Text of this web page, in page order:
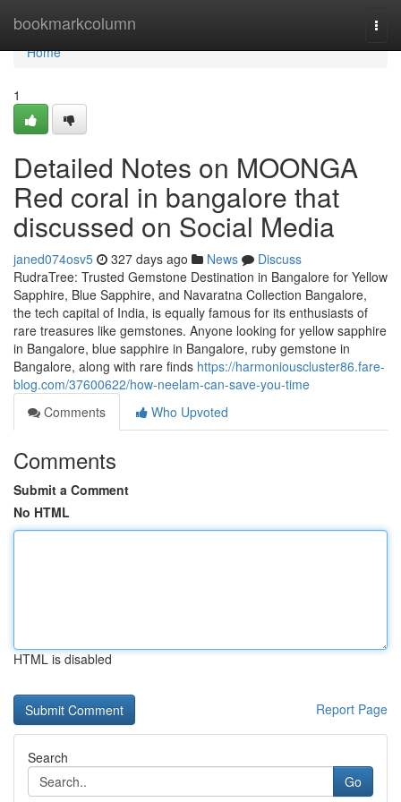
bookmarkcolumn
Home
Home
1
Detailed Notes on MOONGA
Red coral in bangalore that
discussed on Social Media
janed074osv5 327 days ago News
Discuss
RudraTree: Trusted Gemstone Destination in Bangalore for Yellow
Sapphire, Blue Sapphire, and Navaratna Collection Bangalore,
the tech capital of India, is equally famous for its enthusiasts of
rare treasures like gemstones. Anyone looking for yellow sapphire
in Bangalore, blue sapphire in Bangalore, ruby gemstone in
Bangalore, along with rare finds https://harmoniouscluster86.fare-
blog.com/37600622/how-neelam-can-save-you-time
Comments
Who Upvoted
Comments
Submit a Comment
No HTML
HTML is disabled
Report Page
Search
Go